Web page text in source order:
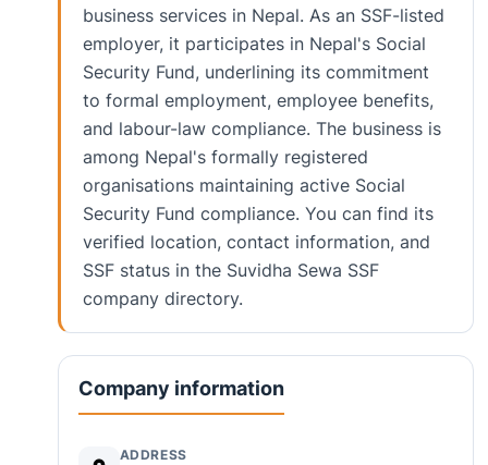
business services in Nepal. As an SSF-listed
employer, it participates in Nepal's Social
Security Fund, underlining its commitment
to formal employment, employee benefits,
and labour-law compliance. The business is
among Nepal's formally registered
organisations maintaining active Social
Security Fund compliance. You can find its
verified location, contact information, and
SSF status in the Suvidha Sewa SSF
company directory.
Company information
ADDRESS